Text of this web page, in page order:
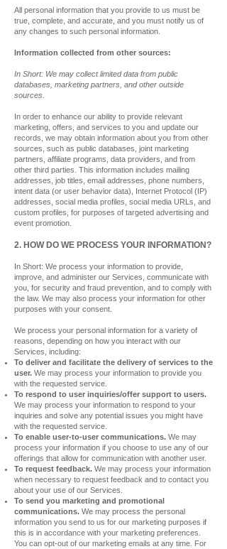
All personal information that you provide to us must be
true, complete, and accurate, and you must notify us of
any changes to such personal information.
Information collected from other sources:
In Short: We may collect limited data from public
databases, marketing partners, and other outside
sources.
In order to enhance our ability to provide relevant
marketing, offers, and services to you and update our
records, we may obtain information about you from other
sources, such as public databases, joint marketing
partners, affiliate programs, data providers, and from
other third parties. This information includes mailing
addresses, job titles, email addresses, phone numbers,
intent data (or user behavior data), Internet Protocol (IP)
addresses, social media profiles, social media URLs, and
custom profiles, for purposes of targeted advertising and
event promotion.
2. HOW DO WE PROCESS YOUR INFORMATION?
In Short: We process your information to provide,
improve, and administer our Services, communicate with
you, for security and fraud prevention, and to comply with
the law. We may also process your information for other
purposes with your consent.
We process your personal information for a variety of
reasons, depending on how you interact with our
Services, including:
To deliver and facilitate the delivery of services to the
user. We may process your information to provide you
with the requested service.
To respond to user inquiries/offer support to users.
We may process your information to respond to your
inquiries and solve any potential issues you might have
with the requested service.
To enable user-to-user communications. We may
process your information if you choose to use any of our
offerings that allow for communication with another user.
To request feedback. We may process your information
when necessary to request feedback and to contact you
about your use of our Services.
To send you marketing and promotional
communications. We may process the personal
information you send to us for our marketing purposes if
this is in accordance with your marketing preferences.
You can opt-out of our marketing emails at any time. For